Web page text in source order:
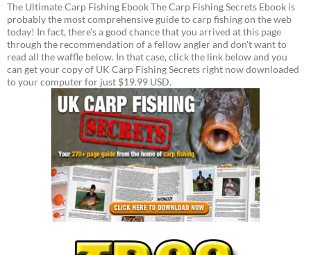
The Ultimate Carp Fishing Ebook The Carp Fishing Secrets Ebook is
probably the most comprehensive guide to carp fishing on the web
today! In fact, there's a good chance that you arrived at this page
through the recommendation of a fellow angler and don't want to
read all the waffle below. In that case, click the link below and you
can get your copy of UK Carp Fishing Secrets right now downloaded
to your computer for just $19.99 USD.